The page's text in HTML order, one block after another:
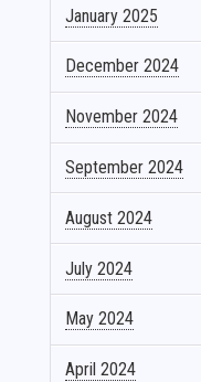
January 2025
December 2024
November 2024
September 2024
August 2024
July 2024
May 2024
April 2024